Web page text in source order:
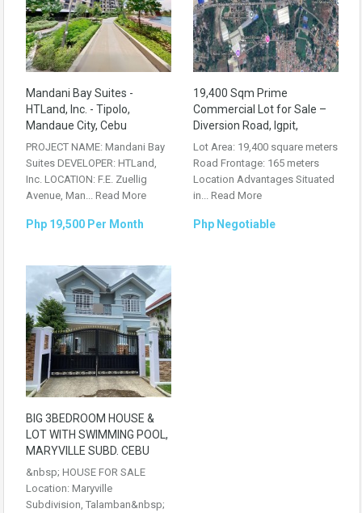
Mandani Bay Suites -
HTLand, Inc. - Tipolo,
Mandaue City, Cebu
PROJECT NAME: Mandani Bay
Suites DEVELOPER: HTLand,
Inc. LOCATION: F.E. Zuellig
Avenue, Man... Read More
Php 19,500 Per Month
19,400 Sqm Prime
Commercial Lot for Sale –
Diversion Road, Igpit,
Lot Area: 19,400 square meters
Road Frontage: 165 meters
Location Advantages Situated
in... Read More
Php Negotiable
BIG 3BEDROOM HOUSE &
LOT WITH SWIMMING POOL,
MARYVILLE SUBD. CEBU
&nbsp; HOUSE FOR SALE
Location: Maryville
Subdivision, Talamban&nbsp;